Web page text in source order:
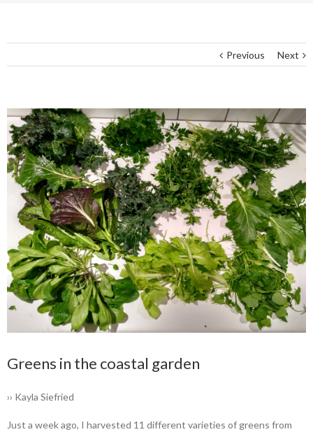
Previous Next
Greens in the coastal garden
›› Kayla Siefried
Just a week ago, I harvested 11 different varieties of greens from